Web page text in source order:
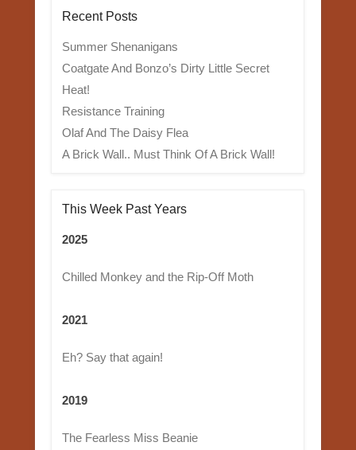
Recent Posts
Summer Shenanigans
Coatgate And Bonzo’s Dirty Little Secret
Heat!
Resistance Training
Olaf And The Daisy Flea
A Brick Wall.. Must Think Of A Brick Wall!
This Week Past Years
2025
Chilled Monkey and the Rip-Off Moth
2021
Eh? Say that again!
2019
The Fearless Miss Beanie